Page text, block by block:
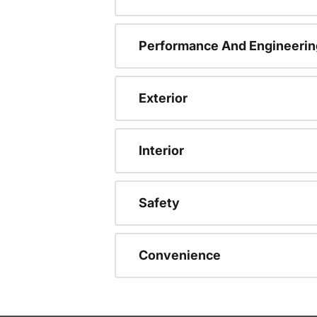
Performance And
Exterior
Interior
Safety
Convenience